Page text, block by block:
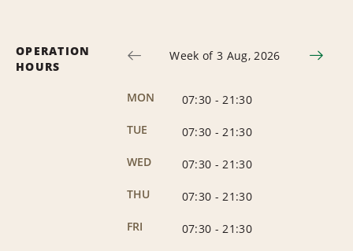
OPERATION
HOURS
Week of 3 Aug, 2026
MON 07:30 - 21:30
TUE
07:30 - 21:30
WED
07:30 - 21:30
THU
07:30 - 21:30
FRI
07:30 - 21:30